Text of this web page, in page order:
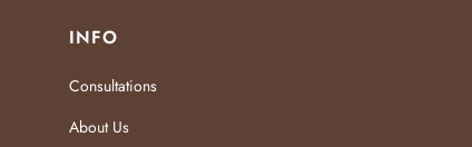
INFO
Consultations
About Us